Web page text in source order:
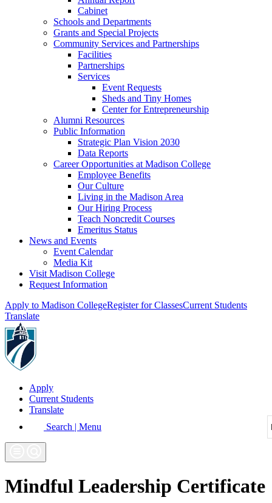
Cabinet
Schools and Departments
Grants and Special Projects
Community Services and Partnerships
Facilities
Partnerships
Services
Event Requests
Sheds and Tiny Homes
Center for Entrepreneurship
Alumni Resources
Public Information
Strategic Plan Vision 2030
Data Reports
Career Opportunities at Madison College
Employee Benefits
Our Culture
Living in the Madison Area
Our Hiring Process
Teach Noncredit Courses
Emeritus Status
News and Events
Event Calendar
Media Kit
Visit Madison College
Request Information
Apply to Madison CollegeRegister for ClassesCurrent Students
Translate
Apply
Current Students
Translate
Search | Menu
Mindful Leadership Certificate